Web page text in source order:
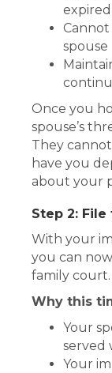
spouse
Once you
spouse’s
They
have you
about your
Step 2:
With your
you can
family court.
Why this
Your
served
Your